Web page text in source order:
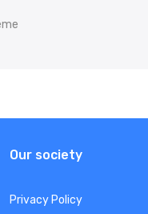
Our society
Privacy Policy